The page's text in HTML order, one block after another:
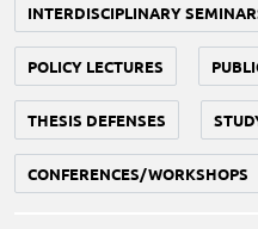
INTERDISCIPLINARY
POLICY LECTURES
THESIS DEFENSES
CONFERENCES/WORKSHOPS